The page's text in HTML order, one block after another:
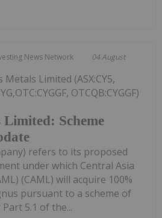
News Network 04 August
Scheme
Metals Limited (ASX:CY5,
OTCQB:CYGGF)
refers to its proposed
under which Central Asia
(CAML) will acquire 100%
pursuant to a scheme of
5.1 of the...